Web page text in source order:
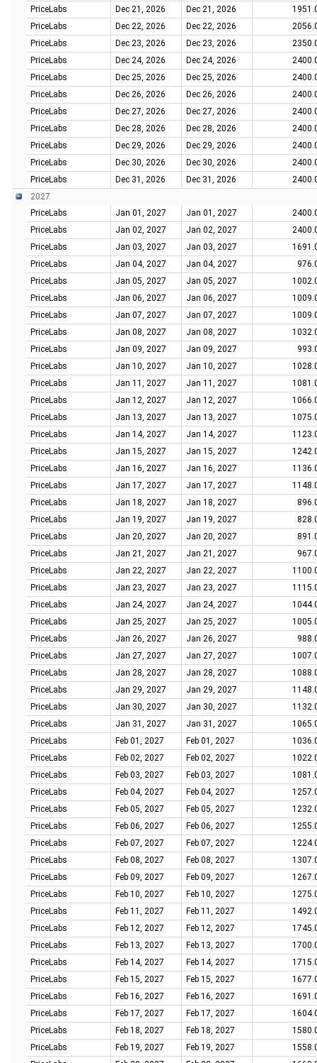
PriceLabs
Dec 21, 2026 Dec 21, 2026
PriceLabs
Dec 22, 2026 Dec 22, 2026
PriceLabs
Dec 23, 2026 Dec 23, 2026
PriceLabs
Dec 24, 2026 Dec 24, 2026
PriceLabs
Dec 25, 2026 Dec 25, 2026
PriceLabs
Dec 26, 2026 Dec 26, 2026
PriceLabs
Dec 27, 2026 Dec 27, 2026
PriceLabs
Dec 28, 2026 Dec 28, 2026
PriceLabs
Dec 29, 2026 Dec 29, 2026
PriceLabs
Dec 30, 2026 Dec 30, 2026
PriceLabs
Dec 31, 2026 Dec 31, 2026
2027
PriceLabs
Jan 01, 2027 Jan 01, 2027
PriceLabs
Jan 02, 2027 Jan 02, 2027
PriceLabs
Jan 03, 2027 Jan 03, 2027
PriceLabs
Jan 04, 2027 Jan 04, 2027
PriceLabs
Jan 05, 2027 Jan 05, 2027
PriceLabs
Jan 06, 2027 Jan 06, 2027
PriceLabs
Jan 07, 2027 Jan 07, 2027
PriceLabs
Jan 08, 2027 Jan 08, 2027
PriceLabs
Jan 09, 2027 Jan 09, 2027
PriceLabs
Jan 10, 2027 Jan 10, 2027
PriceLabs
Jan 11, 2027 Jan 11, 2027
PriceLabs
Jan 12, 2027 Jan 12, 2027
PriceLabs
Jan 13, 2027 Jan 13, 2027
PriceLabs
Jan 14, 2027 Jan 14, 2027
PriceLabs
Jan 15, 2027 Jan 15, 2027
PriceLabs
Jan 16, 2027 Jan 16, 2027
PriceLabs
Jan 17, 2027 Jan 17, 2027
PriceLabs
Jan 18, 2027 Jan 18, 2027
PriceLabs
Jan 19, 2027 Jan 19, 2027
PriceLabs
Jan 20, 2027 Jan 20, 2027
PriceLabs
Jan 21, 2027 Jan 21, 2027
PriceLabs
Jan 22, 2027 Jan 22, 2027
PriceLabs
Jan 23, 2027 Jan 23, 2027
PriceLabs
Jan 24, 2027 Jan 24, 2027
PriceLabs
Jan 25, 2027 Jan 25, 2027
PriceLabs
Jan 26, 2027 Jan 26, 2027
PriceLabs
Jan 27, 2027 Jan 27, 2027
PriceLabs
Jan 28, 2027 Jan 28, 2027
PriceLabs
Jan 29, 2027 Jan 29, 2027
PriceLabs
Jan 30, 2027 Jan 30, 2027
PriceLabs
Jan 31, 2027 Jan 31, 2027
PriceLabs
Feb 01, 2027 Feb 01, 2027
PriceLabs
Feb 02, 2027 Feb 02, 2027
PriceLabs
Feb 03, 2027 Feb 03, 2027
PriceLabs
Feb 04, 2027 Feb 04, 2027
PriceLabs
Feb 05, 2027 Feb 05, 2027
PriceLabs
Feb 06, 2027 Feb 06, 2027
PriceLabs
Feb 07, 2027 Feb 07, 2027
PriceLabs
Feb 08, 2027 Feb 08, 2027
PriceLabs
Feb 09, 2027 Feb 09, 2027
PriceLabs
Feb 10, 2027 Feb 10, 2027
PriceLabs
Feb 11, 2027 Feb 11, 2027
PriceLabs
Feb 12, 2027 Feb 12, 2027
PriceLabs
Feb 13, 2027 Feb 13, 2027
PriceLabs
Feb 14, 2027 Feb 14, 2027
PriceLabs
Feb 15, 2027 Feb 15, 2027
PriceLabs
Feb 16, 2027 Feb 16, 2027
PriceLabs
Feb 17, 2027 Feb 17, 2027
PriceLabs
Feb 18, 2027 Feb 18, 2027
PriceLabs
Feb 19, 2027 Feb 19, 2027